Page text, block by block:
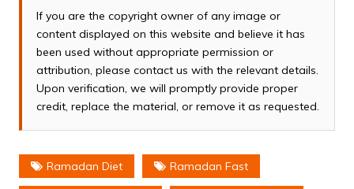
If you are the copyright owner of any image or
content displayed on this website and believe it has
been used without appropriate permission or
attribution, please contact us with the relevant details.
Upon verification, we will promptly provide proper
credit, replace the material, or remove it as requested.
Ramadan Diet Ramadan Fast